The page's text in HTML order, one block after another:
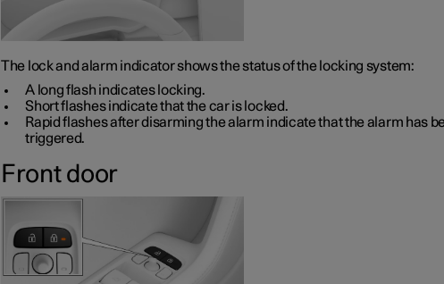
The lock and alarm indicator shows the status of the locking system:
A long flash indicates locking.
Short flashes indicate that the car is locked.
Rapid flashes after disarming the alarm indicate that the alarm has
triggered.
Front door